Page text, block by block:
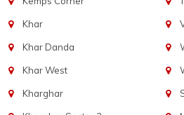
Khar
Khar Danda
Khar West
Kharghar